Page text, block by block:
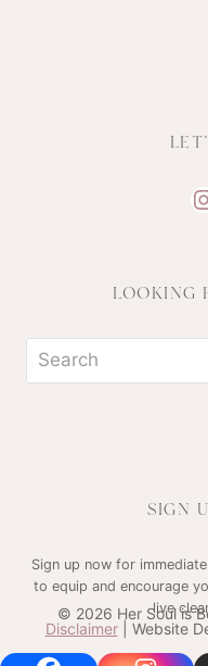
LOOKING
SIGN
Sign up now for
to equip and encourage
live
© 2026 Her Soul is
Disclaimer| Website